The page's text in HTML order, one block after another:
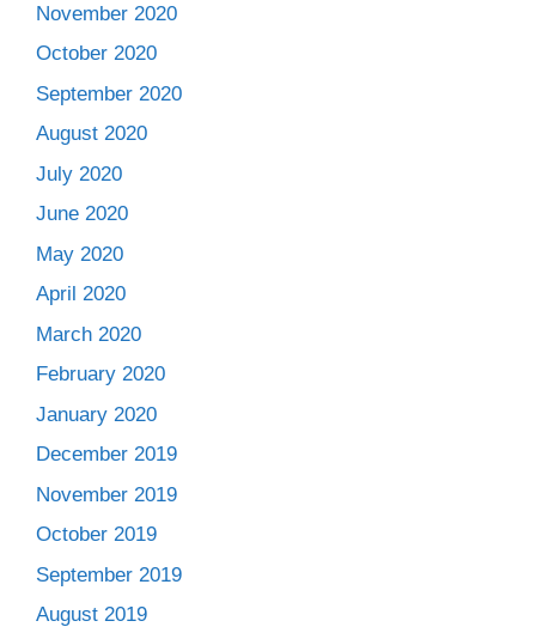
November 2020
October 2020
September 2020
August 2020
July 2020
June 2020
May 2020
April 2020
March 2020
February 2020
January 2020
December 2019
November 2019
October 2019
September 2019
August 2019